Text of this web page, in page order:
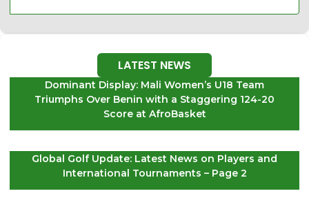
LATEST NEWS
Dominant Display: Mali Women’s U18 Team
Triumphs Over Benin with a Staggering 124-20
Score at AfroBasket
Global Golf Update: Latest News on Players and
International Tournaments – Page 2